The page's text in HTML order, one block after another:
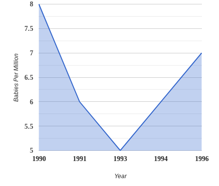
1990 1991 1993 1994 1996
5
5.5
6
6.5
7
7.5
8
Year
Babies Per Million